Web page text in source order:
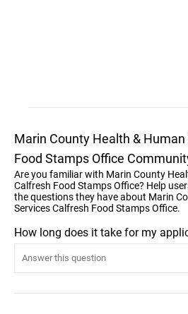
Marin County Health &
Food Stamps Office
Are you familiar with Marin County
Calfresh Food Stamps Office? Help
the questions they have about Marin
Services Calfresh Food Stamps Office.
How long does it take for my